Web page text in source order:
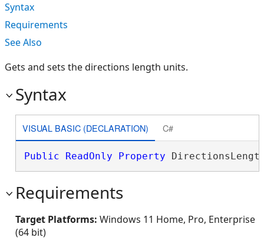
Syntax
Requirements
See Also
Gets and sets the directions length units.
Syntax
VISUAL BASIC (DECLARATION) C#
Public ReadOnly Property
Requirements
Target Platforms: Windows 11 Home, Pro, Enterprise
(64 bit)